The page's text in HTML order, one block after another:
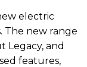
electric
The new range
Legacy, and
features,